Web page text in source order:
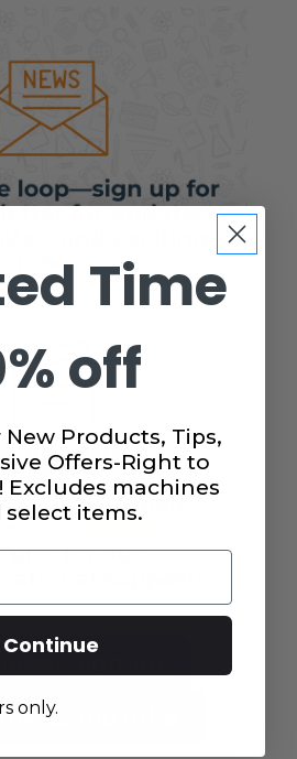
YouTube
Time
off
Products, Tips,
Offers-Right to
Excludes machines
select items.
Continue
only.